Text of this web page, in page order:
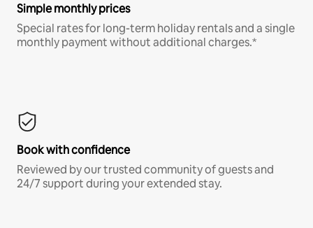
Simple monthly prices
Special rates for long-term holiday rentals and a single
monthly payment without additional charges.*
Book with confidence
Reviewed by our trusted community of guests and
24/7 support during your extended stay.